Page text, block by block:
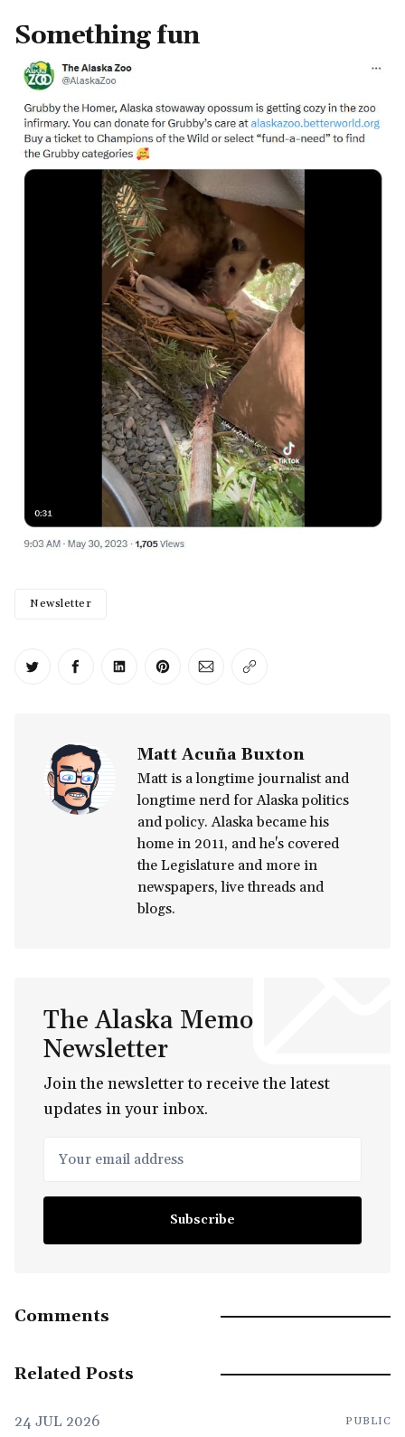
Something fun
Newsletter
Share on Twitter
Share on Facebook
Share on LinkedIn
Share on Pinterest
Share via Email
Copy link
Matt Acuña Buxton
Matt is a longtime journalist and
longtime nerd for Alaska politics
and policy. Alaska became his
home in 2011, and he's covered
the Legislature and more in
newspapers, live threads and
blogs.
The Alaska Memo
Newsletter
Join the newsletter to receive the latest
updates in your inbox.
Your email address
Subscribe
Comments
Related Posts
24 JUL 2026 PUBLIC